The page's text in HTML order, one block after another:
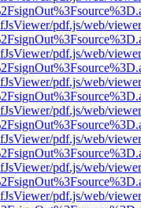
pdf.js/web/
pdf.js/web/
pdf.js/web/
pdf.js/web/
pdf.js/web/
pdf.js/web/
pdf.js/web/